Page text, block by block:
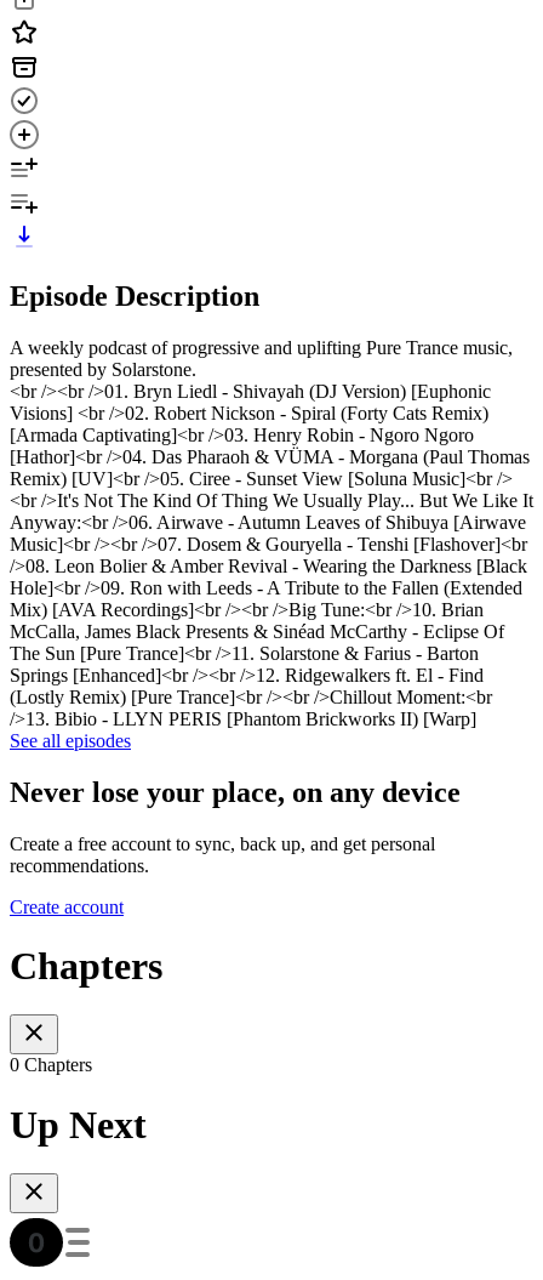
Episode Description
A weekly podcast of progressive and uplifting Pure Trance music,
presented by Solarstone.
<br /><br />01. Bryn Liedl - Shivayah (DJ Version) [Euphonic
Visions] <br />02. Robert Nickson - Spiral (Forty Cats Remix)
[Armada Captivating]<br />03. Henry Robin - Ngoro Ngoro
[Hathor]<br />04. Das Pharaoh & VÜMA - Morgana (Paul Thomas
Remix) [UV]<br />05. Ciree - Sunset View [Soluna Music]<br />
<br />It's Not The Kind Of Thing We Usually Play... But We Like It
Anyway:<br />06. Airwave - Autumn Leaves of Shibuya [Airwave
Music]<br /><br />07. Dosem & Gouryella - Tenshi [Flashover]<br
/>08. Leon Bolier & Amber Revival - Wearing the Darkness [Black
Hole]<br />09. Ron with Leeds - A Tribute to the Fallen (Extended
Mix) [AVA Recordings]<br /><br />Big Tune:<br />10. Brian
McCalla, James Black Presents & Sinéad McCarthy - Eclipse Of
The Sun [Pure Trance]<br />11. Solarstone & Farius - Barton
Springs [Enhanced]<br /><br />12. Ridgewalkers ft. El - Find
(Lostly Remix) [Pure Trance]<br /><br />Chillout Moment:<br
/>13. Bibio - LLYN PERIS [Phantom Brickworks II) [Warp]
See all episodes
Never lose your place, on any device
Create a free account to sync, back up, and get personal
recommendations.
Create account
Chapters
0 Chapters
Up Next